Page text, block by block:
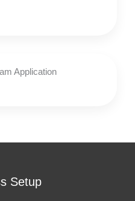
Application
Setup